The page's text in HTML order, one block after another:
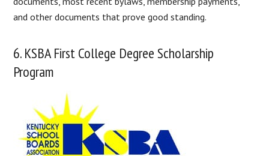
and other documents that prove good standing.
6. KSBA First College Degree Scholarship
Program